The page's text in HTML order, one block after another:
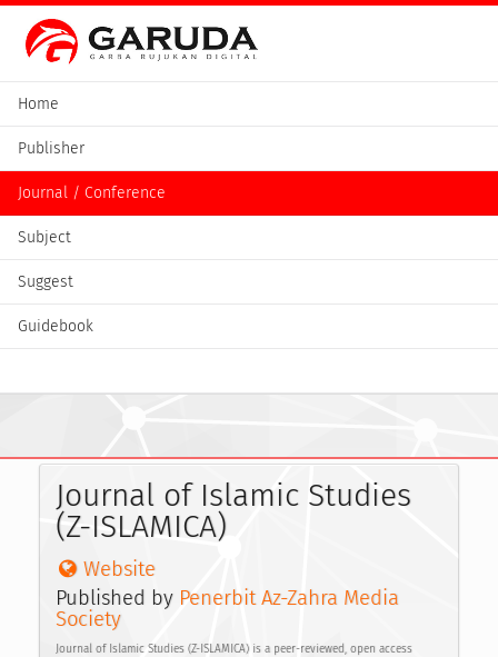
Home
Publisher
Journal / Conference
Subject
Suggest
Guidebook
Journal of Islamic Studies
(Z-ISLAMICA)
Website
Published by Penerbit Az-Zahra Media
Society
Journal of Islamic Studies (Z-ISLAMICA) is a peer-reviewed, open access